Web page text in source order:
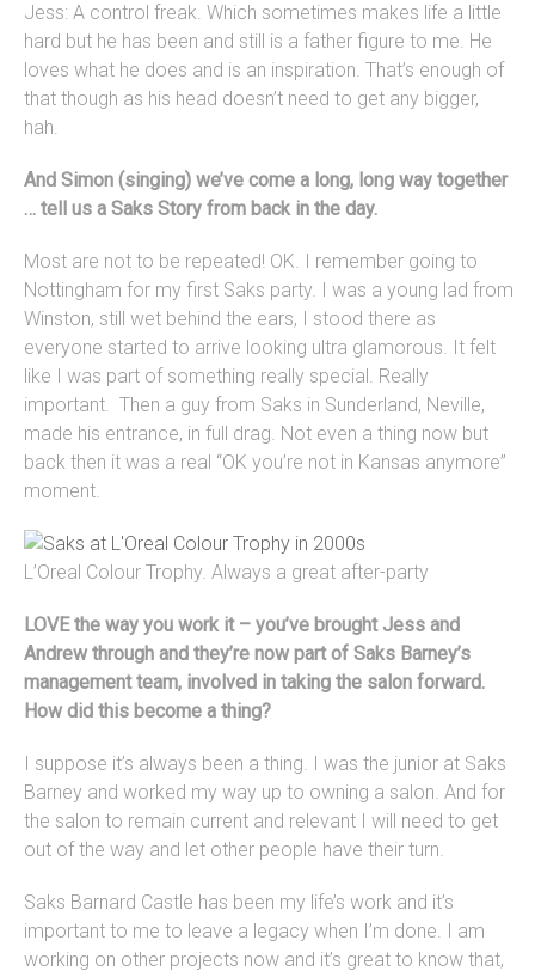
Jess: A control freak. Which sometimes makes life a little
hard but he has been and still is a father figure to me. He
loves what he does and is an inspiration. That’s enough of
that though as his head doesn’t need to get any bigger,
hah.
And Simon (singing) we’ve come a long, long way together
… tell us a Saks Story from back in the day.
Most are not to be repeated! OK. I remember going to
Nottingham for my first Saks party. I was a young lad from
Winston, still wet behind the ears, I stood there as
everyone started to arrive looking ultra glamorous. It felt
like I was part of something really special. Really
important. Then a guy from Saks in Sunderland, Neville,
made his entrance, in full drag. Not even a thing now but
back then it was a real “OK you’re not in Kansas anymore”
moment.
L’Oreal Colour Trophy. Always a great after-party
LOVE the way you work it – you’ve brought Jess and
Andrew through and they’re now part of Saks Barney’s
management team, involved in taking the salon forward.
How did this become a thing?
I suppose it’s always been a thing. I was the junior at Saks
Barney and worked my way up to owning a salon. And for
the salon to remain current and relevant I will need to get
out of the way and let other people have their turn.
Saks Barnard Castle has been my life’s work and it’s
important to me to leave a legacy when I’m done. I am
working on other projects now and it’s great to know that,